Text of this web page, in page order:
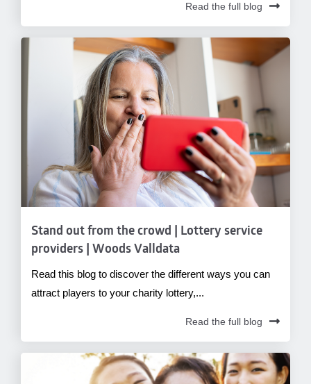
Read the full blog
Stand out from the crowd | Lottery service
providers | Woods Valldata
Read this blog to discover the different ways you can
attract players to your charity lottery,...
Read the full blog